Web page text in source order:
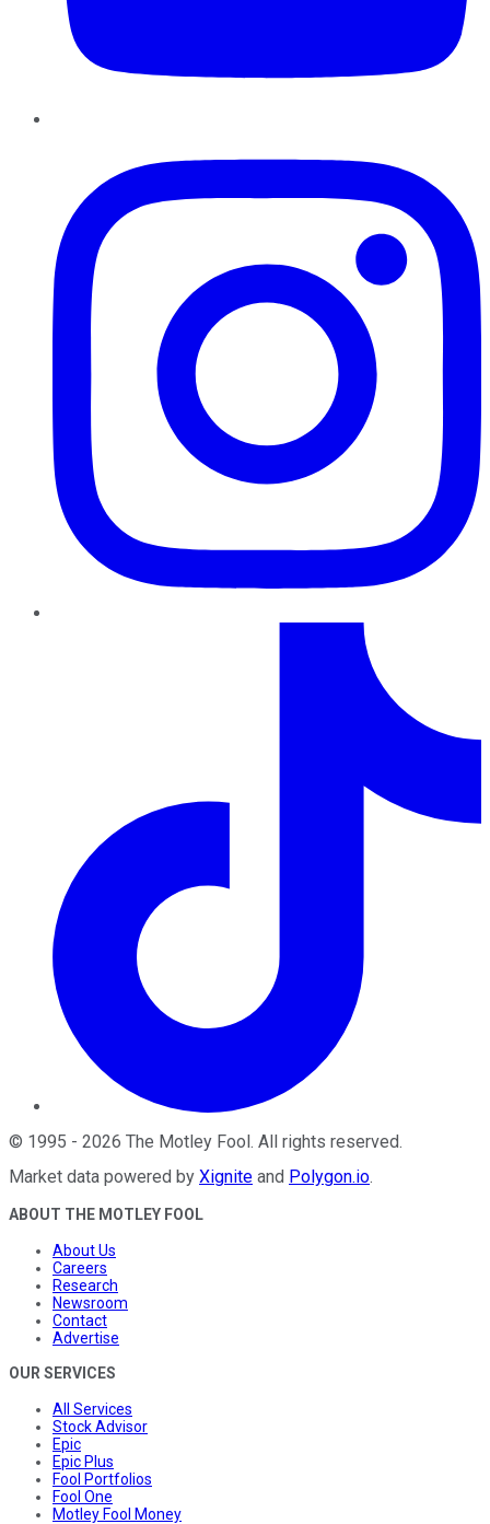
© 1995 - 2026 The Motley Fool. All rights reserved.
Market data powered by Xignite and Polygon.io.
ABOUT THE MOTLEY FOOL
About Us
Careers
Research
Newsroom
Contact
Advertise
OUR SERVICES
All Services
Stock Advisor
Epic
Epic Plus
Fool Portfolios
Fool One
Motley Fool Money